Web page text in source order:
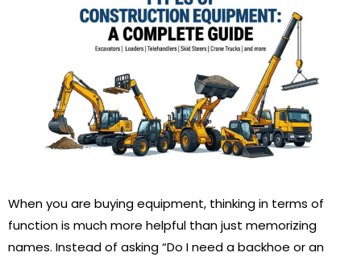
When you are buying equipment, thinking in terms of
function is much more helpful than just memorizing
names. Instead of asking “Do I need a backhoe or an